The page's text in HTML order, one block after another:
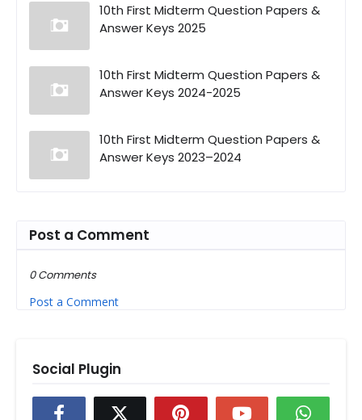
10th First Midterm Question Papers &
Answer Keys 2025
10th First Midterm Question Papers &
Answer Keys 2024-2025
10th First Midterm Question Papers &
Answer Keys 2023–2024
Post a Comment
0 Comments
Post a Comment
Social Plugin